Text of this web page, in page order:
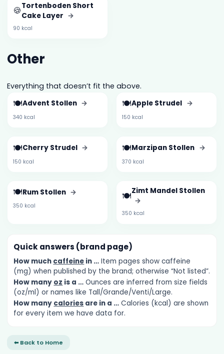
🍪Tortenboden Short
Cake Layer →
90 kcal
Other
Everything that doesn’t fit the above.
🍽️Advent Stollen →
340 kcal
🍽️Apple Strudel →
150 kcal
🍽️Cherry Strudel →
150 kcal
🍽️Marzipan Stollen →
370 kcal
🍽️Rum Stollen →
350 kcal
🍽️Zimt Mandel Stollen
→
350 kcal
Quick answers (brand page)
How much caffeine in … Item pages show caffeine
(mg) when published by the brand; otherwise “Not listed”.
How many oz is a … Ounces are inferred from size fields
(oz/ml) or names like Tall/Grande/Venti/Large.
How many calories are in a … Calories (kcal) are shown
for every item we have data for.
⬅ Back to Home